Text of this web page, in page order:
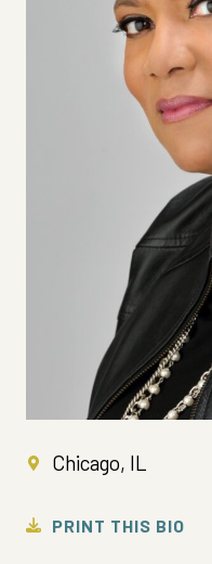
Chicago, IL
PRINT THIS BIO